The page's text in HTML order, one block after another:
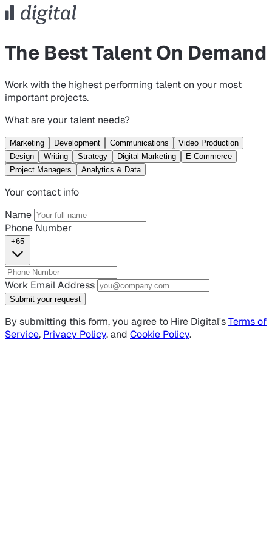
The Best Talent On Demand
Work with the highest performing talent on your most
important projects.
What are your talent needs?
Marketing Development Communications
Video Production
Design
Writing Strategy Digital Marketing
E-Commerce
Project Managers
Analytics & Data
Your contact info
Name
Phone Number
+65
Work Email Address
Submit your request
By submitting this form, you agree to Hire Digital'sTerms of
Service, Privacy Policy, and Cookie Policy.